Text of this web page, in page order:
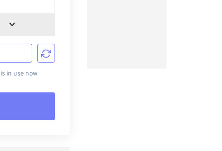
in use now